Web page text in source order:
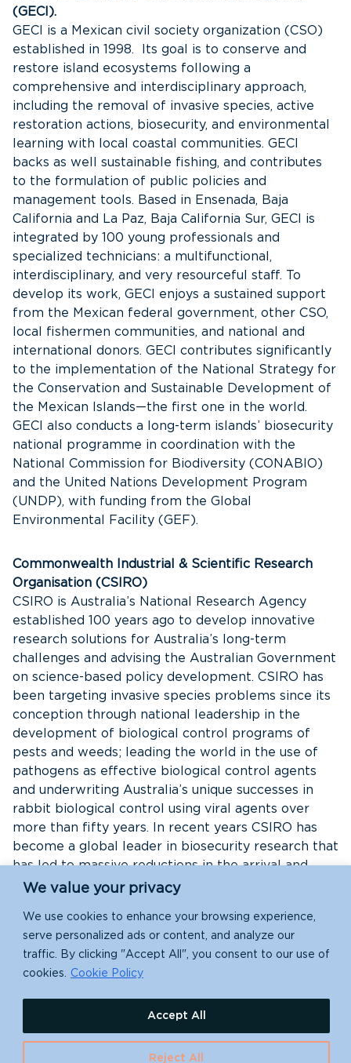
We value your privacy
We use cookies to enhance your browsing experience,
serve personalized ads or content, and analyze our
traffic. By clicking "Accept All", you consent to our use of
cookies.
Cookie Policy
Reject All
Accept All
(GECI).
GECI is a Mexican civil society organization (CSO)
established in 1998. Its goal is to conserve and
restore island ecosystems following a
comprehensive and interdisciplinary approach,
including the removal of invasive species, active
restoration actions, biosecurity, and environmental
learning with local coastal communities. GECI
backs as well sustainable fishing, and contributes
to the formulation of public policies and
management tools. Based in Ensenada, Baja
California and La Paz, Baja California Sur, GECI is
integrated by 100 young professionals and
specialized technicians: a multifunctional,
interdisciplinary, and very resourceful staff. To
develop its work, GECI enjoys a sustained support
from the Mexican federal government, other CSO,
local fishermen communities, and national and
international donors. GECI contributes significantly
to the implementation of the National Strategy for
the Conservation and Sustainable Development of
the Mexican Islands—the first one in the world.
GECI also conducts a long-term islands’ biosecurity
national programme in coordination with the
National Commission for Biodiversity (CONABIO)
and the United Nations Development Program
(UNDP), with funding from the Global
Environmental Facility (GEF).
Commonwealth Industrial & Scientific Research
Organisation (CSIRO)
CSIRO is Australia’s National Research Agency
established 100 years ago to develop innovative
research solutions for Australia’s long-term
challenges and advising the Australian Government
on science-based policy development. CSIRO has
been targeting invasive species problems since its
conception through national leadership in the
development of biological control programs of
pests and weeds; leading the world in the use of
pathogens as effective biological control agents
and underwriting Australia’s unique successes in
rabbit biological control using viral agents over
more than fifty years. In recent years CSIRO has
become a global leader in biosecurity research that
has led to massive reductions in the arrival and
establishment rate of IAS, through effective risk
better understanding of the environmental impacts
of IAS. This has led to science-based prioritization
of nationally significant IAS to focus investment
and action.
CABI (Centre for Agriculture and Biosciences
International) is an international not-for-profit